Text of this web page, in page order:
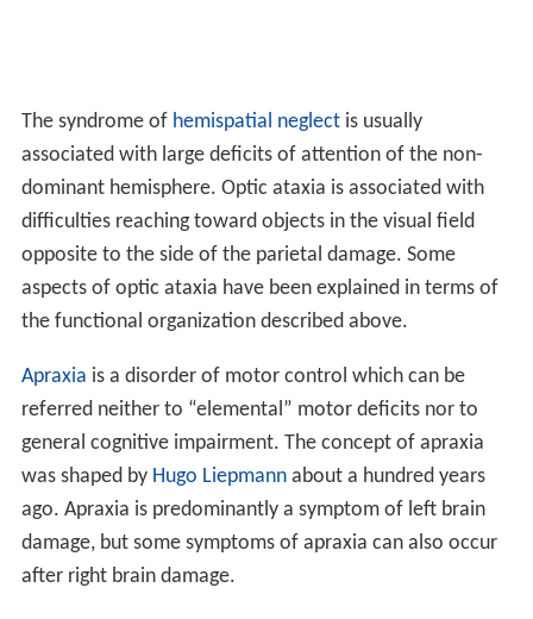
The syndrome of hemispatial neglectis usually
associated with large deficits of attention of the non-
dominant hemisphere. Optic ataxia is associated with
difficulties reaching toward objects in the visual field
opposite to the side of the parietal damage. Some
aspects of optic ataxia have been explained in terms of
the functional organization described above.
Apraxia is a disorder of motor control which can be
referred neither to “elemental” motor deficits nor to
general cognitive impairment. The concept of apraxia
was shaped by Hugo Liepmannabout a hundred years
ago. Apraxia is predominantly a symptom of left brain
damage, but some symptoms of apraxia can also occur
after right brain damage.